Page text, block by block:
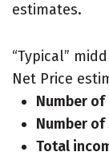
estimates.
“Typical”
Net Price
Number
Number
Total